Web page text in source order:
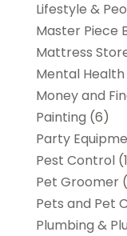
Lifestyle &
Master Piece
Mattress
Mental Health
Money and
Painting (6)
Party
Pest Control
Pet Groomer
Pets and Pet
Plumbing &